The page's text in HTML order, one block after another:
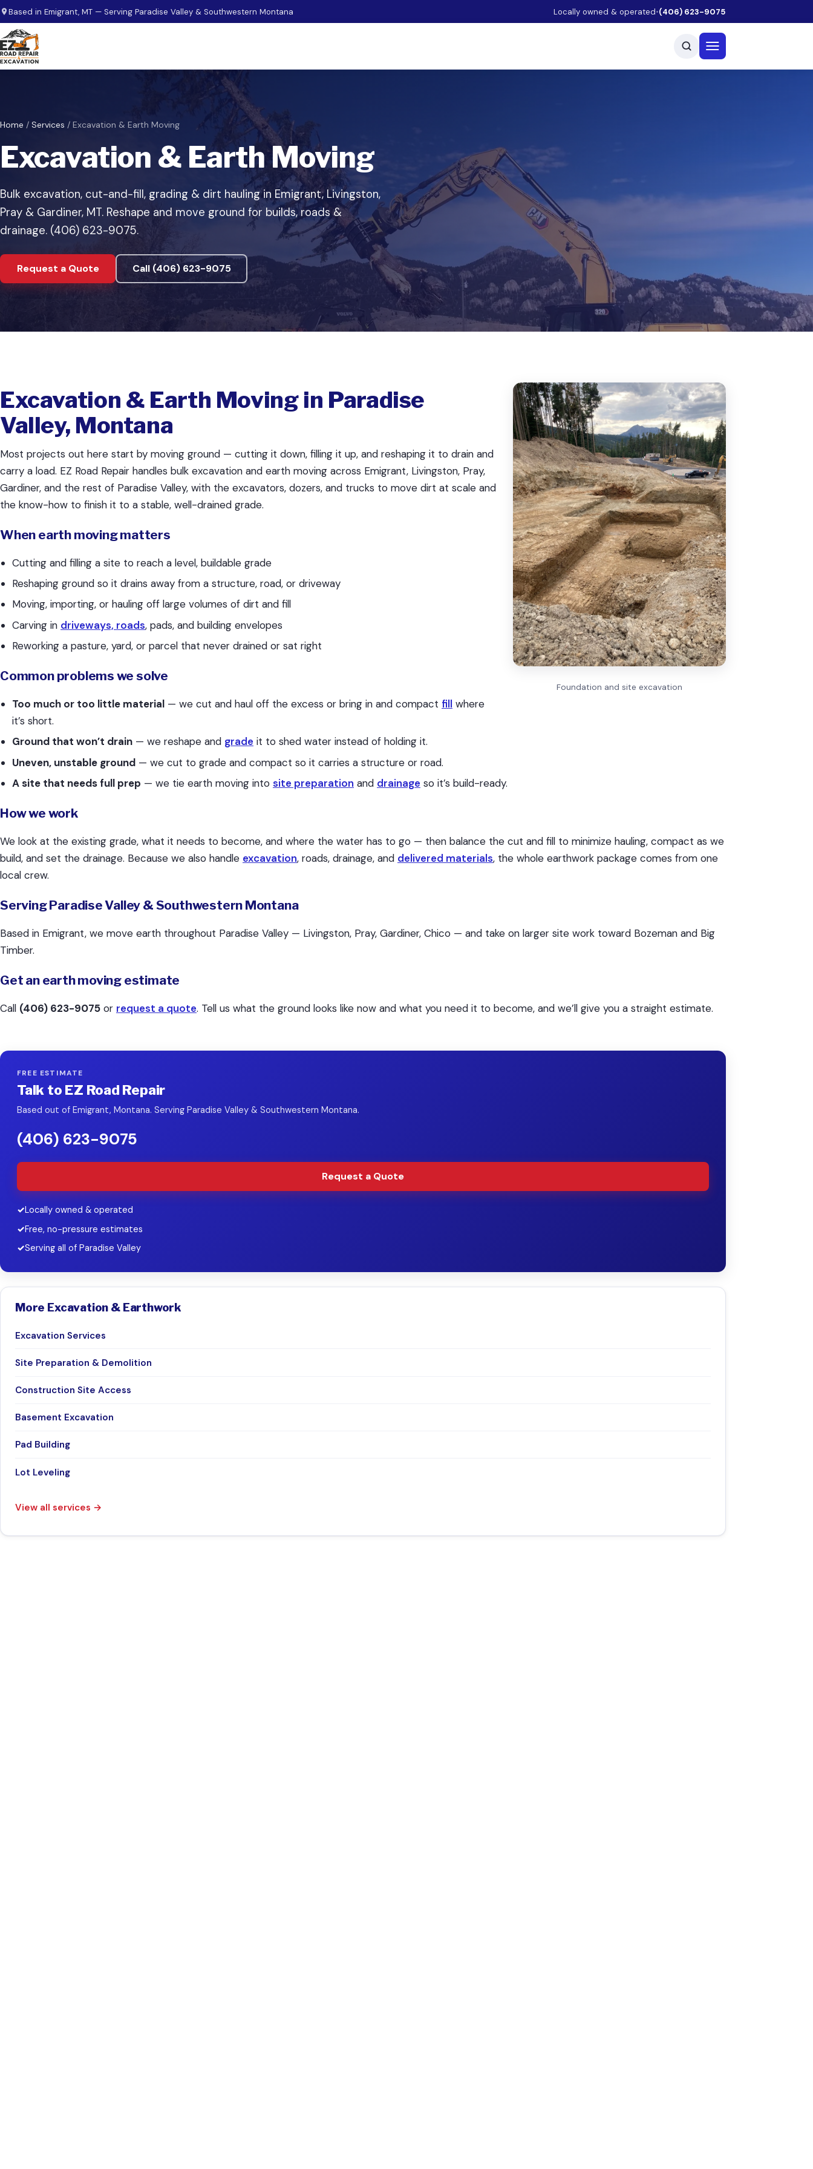
Skip to main content
Based in Emigrant, MT — Serving Paradise Valley & Southwestern Montana Locally owned & operated•(406) 623-9075
Open menu
Home / Services / Excavation & Earth Moving
Excavation & Earth Moving
Bulk excavation, cut-and-fill, grading & dirt hauling in Emigrant, Livingston,
Pray & Gardiner, MT. Reshape and move ground for builds, roads &
drainage. (406) 623-9075.
Request a Quote Call (406) 623-9075
Foundation and site excavation
Excavation & Earth Moving in Paradise
Valley, Montana
Most projects out here start by moving ground — cutting it down, filling it up, and reshaping it to drain and
carry a load. EZ Road Repair handles bulk excavation and earth moving across Emigrant, Livingston, Pray,
Gardiner, and the rest of Paradise Valley, with the excavators, dozers, and trucks to move dirt at scale and
the know-how to finish it to a stable, well-drained grade.
When earth moving matters
Cutting and filling a site to reach a level, buildable grade
Reshaping ground so it drains away from a structure, road, or driveway
Moving, importing, or hauling off large volumes of dirt and fill
Carving in driveways, roads, pads, and building envelopes
Reworking a pasture, yard, or parcel that never drained or sat right
Common problems we solve
Too much or too little material — we cut and haul off the excess or bring in and compact fill where
it’s short.
Ground that won’t drain — we reshape and grade it to shed water instead of holding it.
Uneven, unstable ground — we cut to grade and compact so it carries a structure or road.
A site that needs full prep — we tie earth moving into site preparation and drainage so it’s build-ready.
How we work
We look at the existing grade, what it needs to become, and where the water has to go — then balance the cut and fill to minimize hauling, compact as we
build, and set the drainage. Because we also handle excavation, roads, drainage, and delivered materials, the whole earthwork package comes from one
local crew.
Serving Paradise Valley & Southwestern Montana
Based in Emigrant, we move earth throughout Paradise Valley — Livingston, Pray, Gardiner, Chico — and take on larger site work toward Bozeman and Big
Timber.
Get an earth moving estimate
Call (406) 623-9075 or request a quote. Tell us what the ground looks like now and what you need it to become, and we’ll give you a straight estimate.
FREE ESTIMATE
Talk to EZ Road Repair
Based out of Emigrant, Montana. Serving Paradise Valley & Southwestern Montana.
(406) 623-9075
Request a Quote
Locally owned & operated
Free, no-pressure estimates
Serving all of Paradise Valley
More Excavation & Earthwork
Excavation Services
Site Preparation & Demolition
Construction Site Access
Basement Excavation
Pad Building
Lot Leveling
View all services →